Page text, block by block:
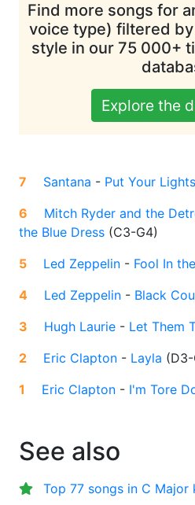
Find more songs for
voice type) filtered
style in our 75 000+
Explore the
7 Santana - Put Your
6
Mitch Ryder and the
the Blue Dress (C3-G4)
5
Led Zeppelin - Fool In
4
Led Zeppelin - Black
3
Hugh Laurie - Let Them
2
Eric Clapton - Layla (
1
Eric Clapton - I'm Tore
See also
Top 77 songs in C Major